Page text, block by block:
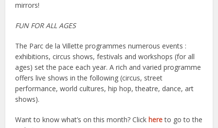
mirrors!
FUN FOR ALL AGES
The Parc de la Villette programmes numerous events :
exhibitions, circus shows, festivals and workshops (for all
ages) set the pace each year. A rich and varied programme
offers live shows in the following (circus, street
performance, world cultures, hip hop, theatre, dance, art
shows).
Want to know what’s on this month? Clickhereto go to the